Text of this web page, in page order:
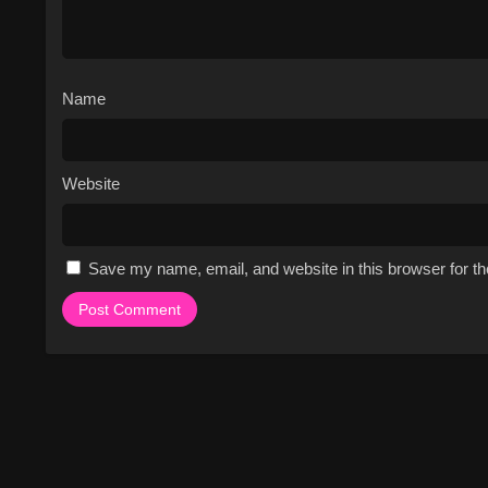
Name
Website
Save my name, email, and website in this browser for